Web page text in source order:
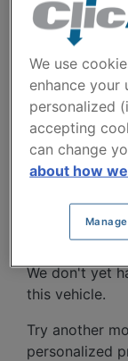
Cities
CAR
We don't yet
this vehicle.
Try another
personalized
We use
enhance your
personalized
accepting
can change
about how